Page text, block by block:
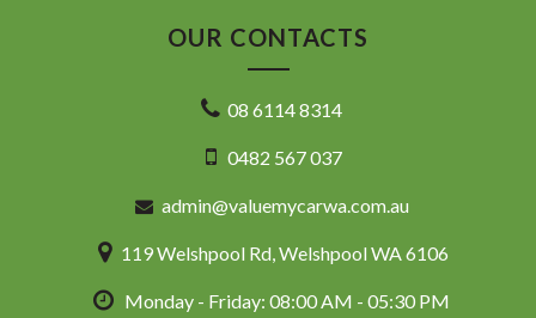
OUR CONTACTS
08 6114 8314
0482 567 037
admin@valuemycarwa.com.au
119 Welshpool Rd, Welshpool WA 6106
Monday - Friday: 08:00 AM - 05:30 PM